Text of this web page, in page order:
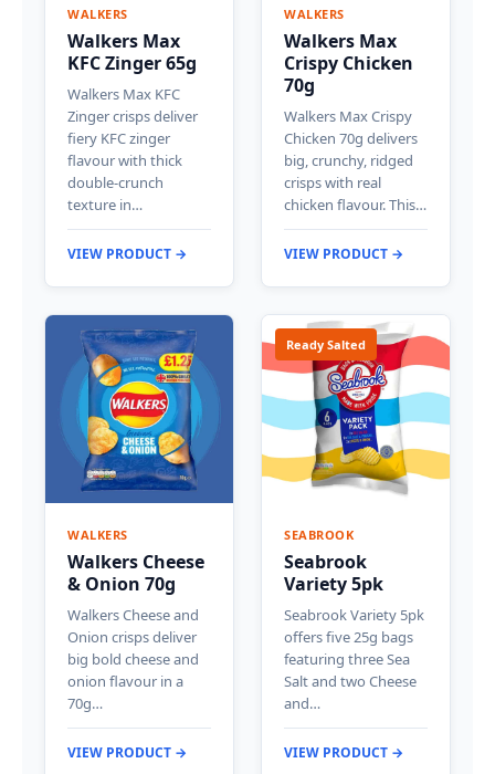
WALKERS
Walkers Max
KFC Zinger 65g
Walkers Max KFC
Zinger crisps deliver
fiery KFC zinger
flavour with thick
double-crunch
texture in…
VIEW PRODUCT →
WALKERS
Walkers Max
Crispy Chicken
70g
Walkers Max Crispy
Chicken 70g delivers
big, crunchy, ridged
crisps with real
chicken flavour. This…
VIEW PRODUCT →
WALKERS
Walkers Cheese
& Onion 70g
Walkers Cheese and
Onion crisps deliver
big bold cheese and
onion flavour in a
70g…
VIEW PRODUCT →
Ready Salted
SEABROOK
Seabrook
Variety 5pk
Seabrook Variety 5pk
offers five 25g bags
featuring three Sea
Salt and two Cheese
and…
VIEW PRODUCT →